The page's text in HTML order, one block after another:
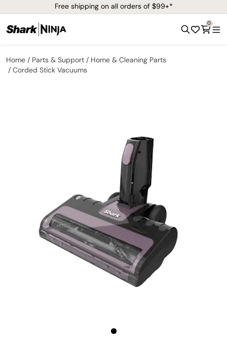
Free shipping on all orders of $99+*
0
Home Parts & Support
Home & Cleaning Parts
Corded Stick Vacuums